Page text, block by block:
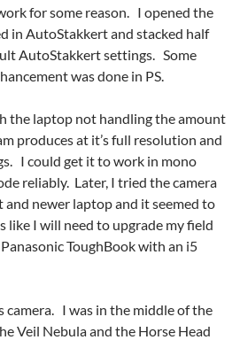
for some reason. I opened the
in AutoStakkert and stacked half
AutoStakkert settings. Some
was done in PS.
the laptop not handling the amount
produces at it’s full resolution and
I could get it to work in mono
reliably. Later, I tried the camera
newer laptop and it seemed to
I will need to upgrade my field
ToughBook with an i5
camera. I was in the middle of the
Veil Nebula and the Horse Head